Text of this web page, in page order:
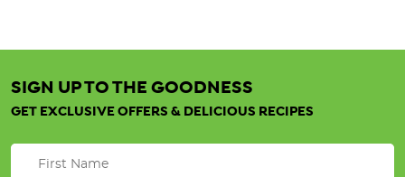
SIGN UP TO THE GOODNESS
GET EXCLUSIVE OFFERS & DELICIOUS RECIPES